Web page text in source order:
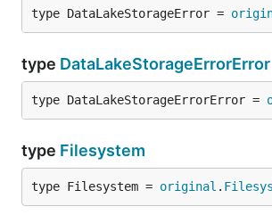
type DataLakeStorageError =
type DataLakeStorageErrorError
type DataLakeStorageErrorError =
type Filesystem
type Filesystem = original .